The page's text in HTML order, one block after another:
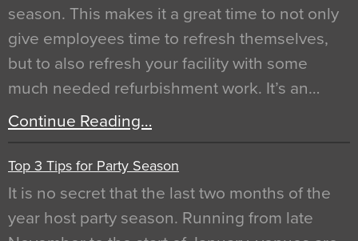
season. This makes it a great time to not only
give employees time to refresh themselves,
but to also refresh your facility with some
much needed refurbishment work. It’s an…
Continue Reading…
Top 3 Tips for Party Season
It is no secret that the last two months of the
year host party season. Running from late